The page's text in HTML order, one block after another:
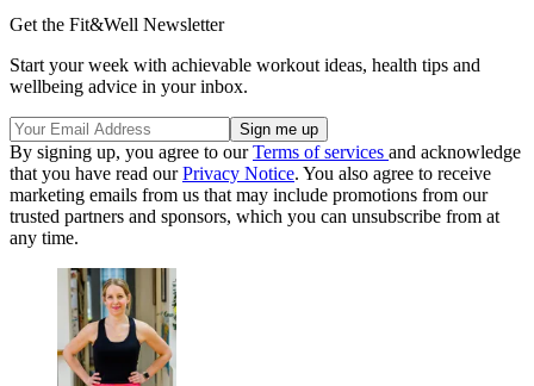
Get the Fit&Well Newsletter
Start your week with achievable workout ideas, health tips and
wellbeing advice in your inbox.
By signing up, you agree to ourTerms of services and acknowledge
that you have read ourPrivacy Notice. You also agree to receive
marketing emails from us that may include promotions from our
trusted partners and sponsors, which you can unsubscribe from at
any time.